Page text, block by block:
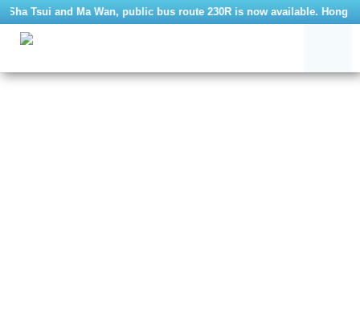
Tsui and Ma Wan, public bus route 230R is now available.